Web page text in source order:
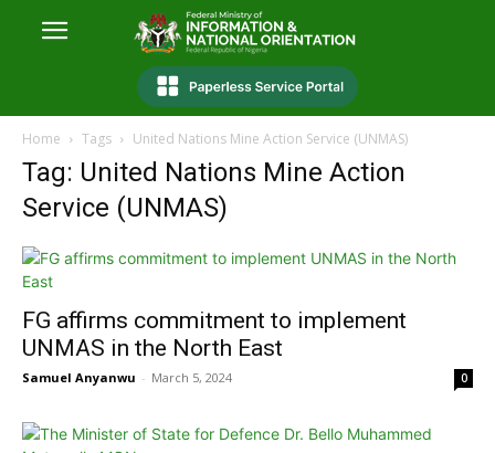
Home Tags United Nations Mine Action Service (UNMAS)
Tag: United Nations Mine Action
Service (UNMAS)
FG affirms commitment to implement
UNMAS in the North East
Samuel Anyanwu - March 5, 2024 0